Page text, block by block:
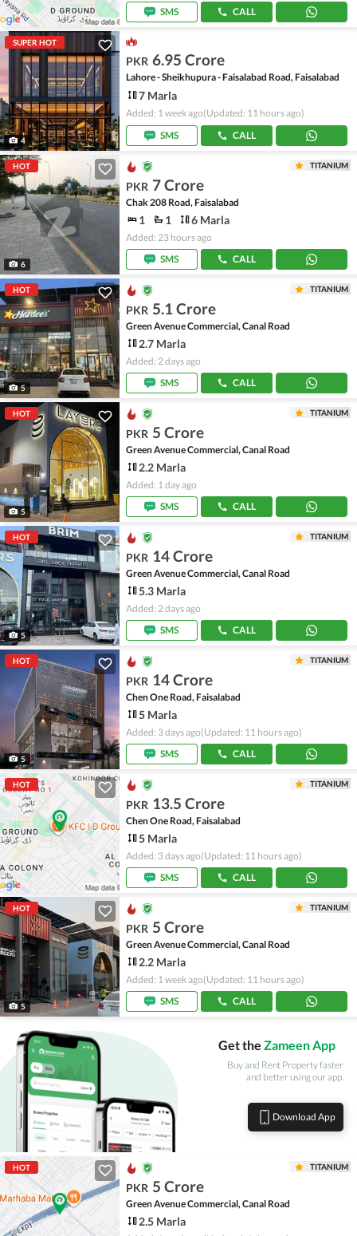
SMS
CALL
SUPER HOT
4
PKR 6.95 Crore
Lahore - Sheikhupura - Faisalabad Road, Faisalabad
7 Marla
Added: 1 week ago(Updated: 11 hours ago)
SMS
CALL
HOT
6
TITANIUM
PKR 7 Crore
Chak 208 Road, Faisalabad
1 1 6 Marla
Added: 23 hours ago
SMS
CALL
HOT
5
TITANIUM
PKR 5.1 Crore
Green Avenue Commercial, Canal Road
2.7 Marla
Added: 2 days ago
SMS
CALL
HOT
5
TITANIUM
PKR 5 Crore
Green Avenue Commercial, Canal Road
2.2 Marla
Added: 1 day ago
SMS
CALL
HOT
5
TITANIUM
PKR 14 Crore
Green Avenue Commercial, Canal Road
5.3 Marla
Added: 2 days ago
SMS
CALL
HOT
5
TITANIUM
PKR 14 Crore
Chen One Road, Faisalabad
5 Marla
Added: 3 days ago(Updated: 11 hours ago)
SMS
CALL
HOT TITANIUM
PKR 13.5 Crore
Chen One Road, Faisalabad
5 Marla
Added: 3 days ago(Updated: 11 hours ago)
SMS
CALL
HOT
5
TITANIUM
PKR 5 Crore
Green Avenue Commercial, Canal Road
2.2 Marla
Added: 1 week ago(Updated: 11 hours ago)
SMS
CALL
Get the Zameen App
Buy and Rent Property faster
and better using our app.
Download App
HOT TITANIUM
PKR 5 Crore
Green Avenue Commercial, Canal Road
2.5 Marla